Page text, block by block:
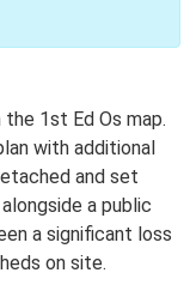
1st Ed Os map.
with additional
and set
a public
a significant loss
on site.